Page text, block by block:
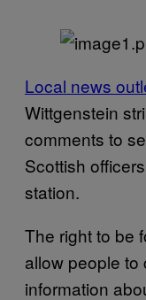
Local news
Wittgenstein
comments to
Scottish
station.
The right to be
allow people to
information